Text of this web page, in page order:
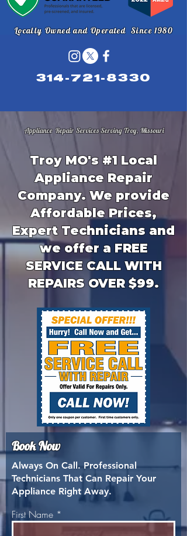
Locally Owned and Operated Since 1980
314-721-8330
Appliance Repair Services Serving Troy, Missouri
Troy MO's #1 Local
Appliance Repair
Company. We provide
Affordable Prices,
Expert Technicians and
we offer a FREE
SERVICE CALL WITH
REPAIRS OVER $99.
Book Now
Always On Call. Professional
Technicians That Can Repair Your
Appliance Right Away.
First Name